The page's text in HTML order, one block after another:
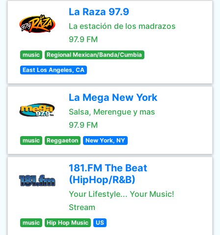
La Raza 97.9
La estación de los madrazos
97.9 FM
music Regional Mexican/Banda/Cumbia
East Los Angeles, CA
La Mega New York
Salsa, Merengue y mas
97.9 FM
music Reggaeton New York, NY
181.FM The Beat
(HipHop/R&B)
Your Lifestyle... Your Music!
Stream
music Hip Hop Music US